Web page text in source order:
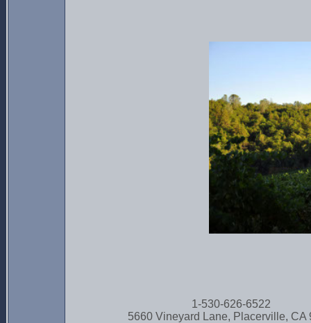
1-530-626-6522
5660 Vineyard Lane, Placerville, CA